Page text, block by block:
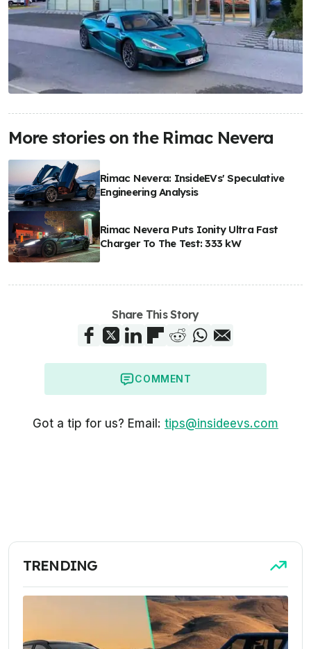
More stories on the Rimac Nevera
Rimac Nevera: InsideEVs' Speculative
Engineering Analysis
Rimac Nevera Puts Ionity Ultra Fast
Charger To The Test: 333 kW
Share This Story
COMMENT
Got a tip for us? Email: tips@insideevs.com
TRENDING